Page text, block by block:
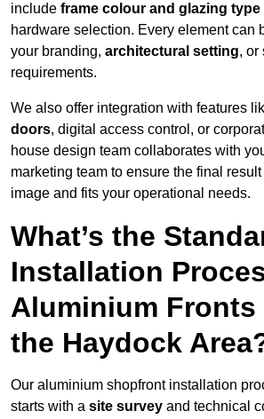
include frame colour and glazing type
hardware selection. Every element can
your branding, architectural setting, or
requirements.
We also offer integration with features
doors, digital access control, or
house design team collaborates with
marketing team to ensure the final
image and fits your operational needs.
What’s the
Installation
Aluminium Fronts
the Haydock
Our aluminium shopfront installation
starts with a site survey and technical